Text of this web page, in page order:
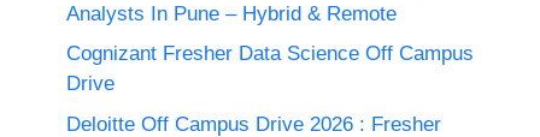
Analysts In Pune – Hybrid & Remote
Cognizant Fresher Data Science Off Campus
Drive
Deloitte Off Campus Drive 2026 : Fresher